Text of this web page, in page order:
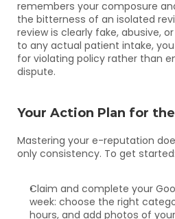
remembers your composure
the bitterness of an isolated
review is clearly fake, abusive,
to any actual patient intake,
for violating policy rather than
dispute.
Your Action Plan for
Mastering your e-reputation
only consistency. To get started:
Claim and complete your
week: choose the right
hours, and add photos of